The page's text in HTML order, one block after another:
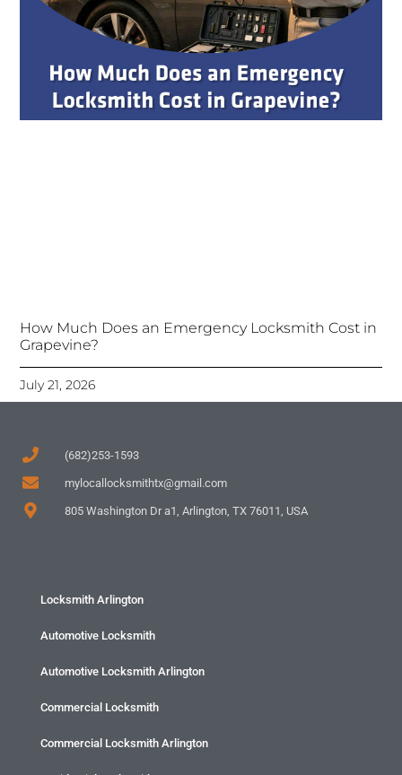
How Much Does an Emergency Locksmith Cost in
Grapevine?
July 21, 2026
(682)253-1593
mylocallocksmithtx@gmail.com
805 Washington Dr a1, Arlington, TX 76011, USA
Locksmith Arlington
Automotive Locksmith
Automotive Locksmith Arlington
Commercial Locksmith
Commercial Locksmith Arlington